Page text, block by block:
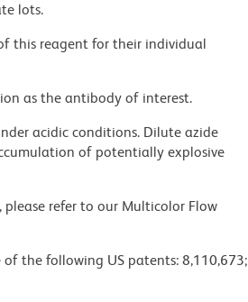
lots.
this reagent for their individual
as the antibody of interest.
acidic conditions. Dilute azide
of potentially explosive
refer to our Multicolor Flow
the following US patents: 8,110,673;